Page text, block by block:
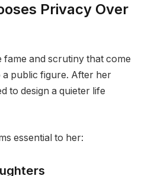
Privacy Over
fame and scrutiny that come
public figure. After her
to design a quieter life
essential to her: